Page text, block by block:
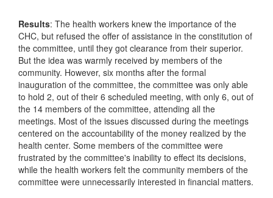
Results: The health workers knew the importance of the
CHC, but refused the offer of assistance in the constitution of
the committee, until they got clearance from their superior.
But the idea was warmly received by members of the
community. However, six months after the formal
inauguration of the committee, the committee was only able
to hold 2, out of their 6 scheduled meeting, with only 6, out of
the 14 members of the committee, attending all the
meetings. Most of the issues discussed during the meetings
centered on the accountability of the money realized by the
health center. Some members of the committee were
frustrated by the committee's inability to effect its decisions,
while the health workers felt the community members of the
committee were unnecessarily interested in financial matters.